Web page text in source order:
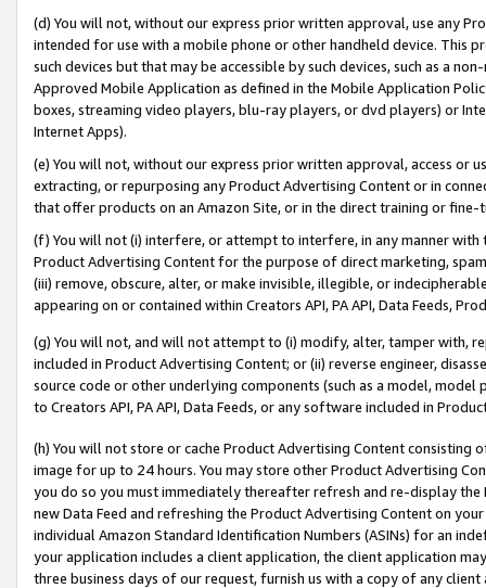
(d) You will not, without our express prior written approval, use any
intended for use with a mobile phone or other handheld device. This
such devices but that may be accessible by such devices, such as a
Approved Mobile Application as defined in the Mobile Application
boxes, streaming video players, blu-ray players, or dvd players) or
Internet Apps).
(e) You will not, without our express prior written approval, access or
extracting, or repurposing any Product Advertising Content or in
that offer products on an Amazon Site, or in the direct training or
(f) You will not (i) interfere, or attempt to interfere, in any manner
Product Advertising Content for the purpose of direct marketing,
(iii) remove, obscure, alter, or make invisible, illegible, or
appearing on or contained within Creators API, PA API, Data Feeds,
(g) You will not, and will not attempt to (i) modify, alter, tamper with,
included in Product Advertising Content; or (ii) reverse engineer,
source code or other underlying components (such as a model,
to Creators API, PA API, Data Feeds, or any software included in
(h) You will not store or cache Product Advertising Content
image for up to 24 hours. You may store other Product Advertising
you do so you must immediately thereafter refresh and re-display the
new Data Feed and refreshing the Product Advertising Content on
individual Amazon Standard Identification Numbers (ASINs) for an
your application includes a client application, the client application
three business days of our request, furnish us with a copy of any